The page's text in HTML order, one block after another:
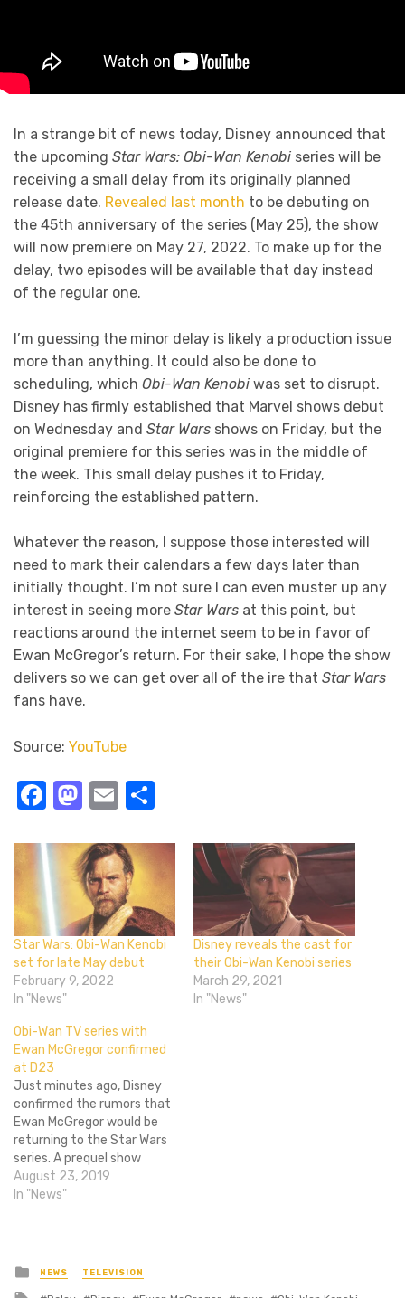
In a strange bit of news today, Disney announced that
the upcoming Star Wars: Obi-Wan Kenobi series will be
receiving a small delay from its originally planned
release date. Revealed last month to be debuting on
the 45th anniversary of the series (May 25), the show
will now premiere on May 27, 2022. To make up for the
delay, two episodes will be available that day instead
of the regular one.
I’m guessing the minor delay is likely a production issue
more than anything. It could also be done to
scheduling, which Obi-Wan Kenobi was set to disrupt.
Disney has firmly established that Marvel shows debut
on Wednesday and Star Wars shows on Friday, but the
original premiere for this series was in the middle of
the week. This small delay pushes it to Friday,
reinforcing the established pattern.
Whatever the reason, I suppose those interested will
need to mark their calendars a few days later than
initially thought. I’m not sure I can even muster up any
interest in seeing more Star Wars at this point, but
reactions around the internet seem to be in favor of
Ewan McGregor’s return. For their sake, I hope the show
delivers so we can get over all of the ire that Star Wars
fans have.
Source: YouTube
Facebook
Mastodon
Email
Star Wars: Obi-Wan Kenobi
set for late May debut
February 9, 2022
In "News"
Disney reveals the cast for
their Obi-Wan Kenobi series
March 29, 2021
In "News"
Obi-Wan TV series with
Ewan McGregor confirmed
at D23
Just minutes ago, Disney
confirmed the rumors that
Ewan McGregor would be
returning to the Star Wars
series. A prequel show
based on Obi-Wan Kenobi
will be coming to Disney+,
Expo. Scripts for the series
August 23, 2019
In "News"
Posted
in
NEWS TELEVISION